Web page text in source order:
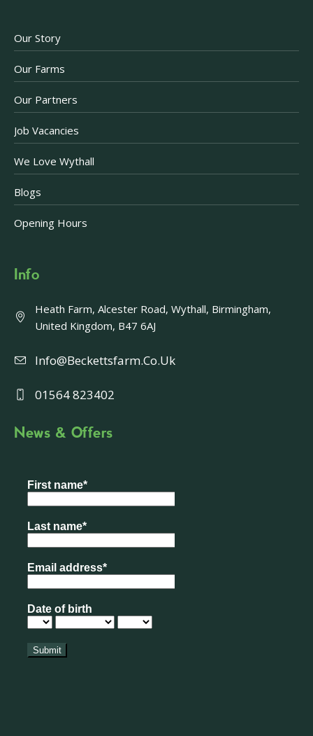
Our Story
Our Farms
Our Partners
Job Vacancies
We Love Wythall
Blogs
Opening Hours
Info
Heath Farm, Alcester Road, Wythall, Birmingham,
United Kingdom, B47 6AJ
Info@beckettsfarm.co.uk
01564 823402
News & Offers